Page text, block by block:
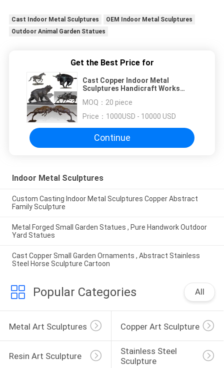
Cast Indoor Metal Sculptures
OEM Indoor Metal Sculptures
Outdoor Animal Garden Statues
Get the Best Price for
Cast Copper Indoor Metal
Sculptures Handicraft Works
MOQ： 20 piece
Price： 1000USD - 10000 USD
Continue
Indoor Metal Sculptures
Custom Casting Indoor Metal Sculptures Copper Abstract
Family Sculpture
Metal Forged Small Garden Statues , Pure Handwork Outdoor
Yard Statues
Cast Copper Small Garden Ornaments , Abstract Stainless
Steel Horse Sculpture Cartoon
Popular Categories All
Metal Art Sculptures Copper Art Sculpture
Resin Art Sculpture
Stainless Steel
Sculpture